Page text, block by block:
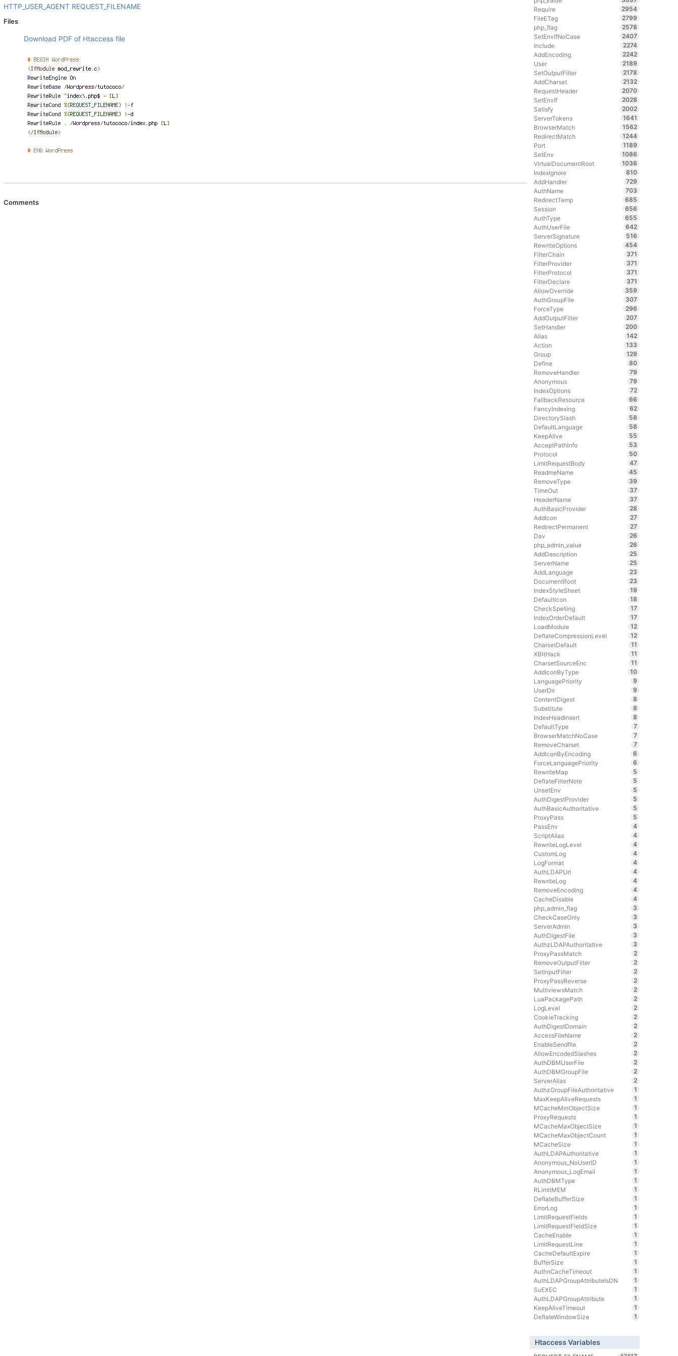
HTTP_USER_AGENT REQUEST_FILENAME
Files
Download PDF of Htaccess file
Comments
Require
2954
FileETag
2799
php_flag
2578
SetEnvIfNoCase
2407
Include
2274
AddEncoding
2242
User
2189
SetOutputFilter
2178
AddCharset
2132
RequestHeader
2070
SetEnvIf
2028
Satisfy
2002
ServerTokens
1641
BrowserMatch
1562
RedirectMatch
1244
Port
1189
SetEnv
1086
VirtualDocumentRoot
1036
IndexIgnore
810
AddHandler
729
AuthName
703
RedirectTemp
685
Session
656
AuthType
655
AuthUserFile
642
ServerSignature
516
RewriteOptions
454
FilterChain
371
FilterProvider
371
FilterProtocol
371
FilterDeclare
371
AllowOverride
359
AuthGroupFile
307
ForceType
296
AddOutputFilter
207
SetHandler
200
Alias
142
Action
133
Group
129
Define
80
RemoveHandler
79
Anonymous
79
IndexOptions
72
FallbackResource
66
FancyIndexing
62
DirectorySlash
58
DefaultLanguage
58
KeepAlive
55
AcceptPathInfo
53
Protocol
50
LimitRequestBody
47
ReadmeName
45
RemoveType
39
TimeOut
37
HeaderName
37
AuthBasicProvider
28
AddIcon
27
RedirectPermanent
27
Dav
26
php_admin_value
26
AddDescription
25
ServerName
25
AddLanguage
23
DocumentRoot
23
IndexStyleSheet
19
DefaultIcon
18
CheckSpelling
17
IndexOrderDefault
17
LoadModule
12
DeflateCompressionLevel
12
CharsetDefault
11
XBitHack
11
CharsetSourceEnc
11
AddIconByType
10
LanguagePriority
9
UserDir
9
ContentDigest
8
Substitute
8
IndexHeadInsert
8
DefaultType
7
BrowserMatchNoCase
7
RemoveCharset
7
AddIconByEncoding
6
ForceLanguagePriority
6
RewriteMap
5
DeflateFilterNote
5
UnsetEnv
5
AuthDigestProvider
5
AuthBasicAuthoritative
5
ProxyPass
5
PassEnv
4
ScriptAlias
4
RewriteLogLevel
4
CustomLog
4
LogFormat
4
AuthLDAPUrl
4
RewriteLog
4
RemoveEncoding
4
CacheDisable
4
php_admin_flag
3
CheckCaseOnly
3
ServerAdmin
3
AuthDigestFile
3
AuthzLDAPAuthoritative
3
ProxyPassMatch
2
RemoveOutputFilter
2
SetInputFilter
2
ProxyPassReverse
2
MultiviewsMatch
2
LuaPackagePath
2
LogLevel
2
CookieTracking
2
AuthDigestDomain
2
AccessFileName
2
EnableSendfile
2
AllowEncodedSlashes
2
AuthDBMUserFile
2
AuthDBMGroupFile
2
ServerAlias
2
AuthzGroupFileAuthoritative
1
MaxKeepAliveRequests
1
MCacheMinObjectSize
1
ProxyRequests
1
MCacheMaxObjectSize
1
MCacheMaxObjectCount
1
MCacheSize
1
AuthLDAPAuthoritative
1
Anonymous_NoUserID
1
Anonymous_LogEmail
1
AuthDBMType
1
RLimitMEM
1
DeflateBufferSize
1
ErrorLog
1
LimitRequestFields
1
LimitRequestFieldSize
1
CacheEnable
1
LimitRequestLine
1
CacheDefaultExpire
1
BufferSize
1
AuthnCacheTimeout
1
AuthLDAPGroupAttributeIsDN
1
SuEXEC
1
AuthLDAPGroupAttribute
1
KeepAliveTimeout
1
DeflateWindowSize
1
Htaccess Variables